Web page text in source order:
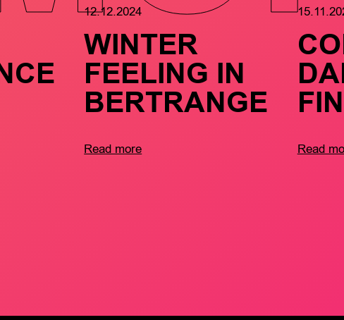
12.12.2024
WINTER
FEELING IN
BERTRANGE
Read more Read